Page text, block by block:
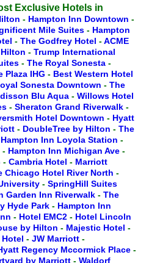
Exclusive Hotels in
- Hampton Inn Downtown -
Mile Suites - Hampton
- The Godfrey Hotel -ACME
- Trump International
- The Royal Sonesta -
Plaza IHG - Best Western Hotel
Sonesta Downtown - The
Blu Aqua - Willows Hotel
- Sheraton Grand Riverwalk -
Hotel Downtown - Hyatt
- DoubleTree by Hilton - The
Hampton Inn Loyola Station -
- Hampton Inn Michigan Ave -
- Cambria Hotel - Marriott
Chicago Hotel River North -
- SpringHill Suites
Garden Inn Riverwalk - The
Hyde Park - Hampton Inn
- Hotel EMC2 - Hotel Lincoln
by Hilton - Majestic Hotel -
- JW Marriott -
Regency Mccormick Place -
by Marriott - Waldorf